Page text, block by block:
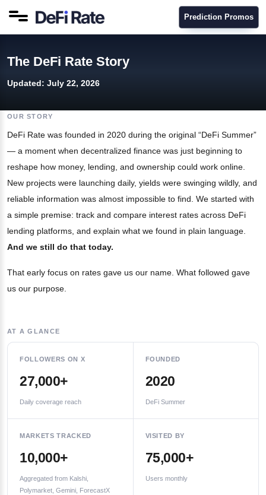
Prediction Promos
The DeFi Rate Story
Updated: July 22, 2026
OUR STORY
DeFi Rate was founded in 2020 during the original “DeFi Summer”
— a moment when decentralized finance was just beginning to
reshape how money, lending, and ownership could work online.
New projects were launching daily, yields were swinging wildly, and
reliable information was almost impossible to find. We started with
a simple premise: track and compare interest rates across DeFi
lending platforms, and explain what we found in plain language.
And we still do that today.
That early focus on rates gave us our name. What followed gave
us our purpose.
AT A GLANCE
FOLLOWERS ON X
27,000+
Daily coverage reach
FOUNDED
2020
DeFi Summer
MARKETS TRACKED
10,000+
Aggregated from Kalshi,
Polymarket, Gemini, ForecastX
VISITED BY
75,000+
Users monthly